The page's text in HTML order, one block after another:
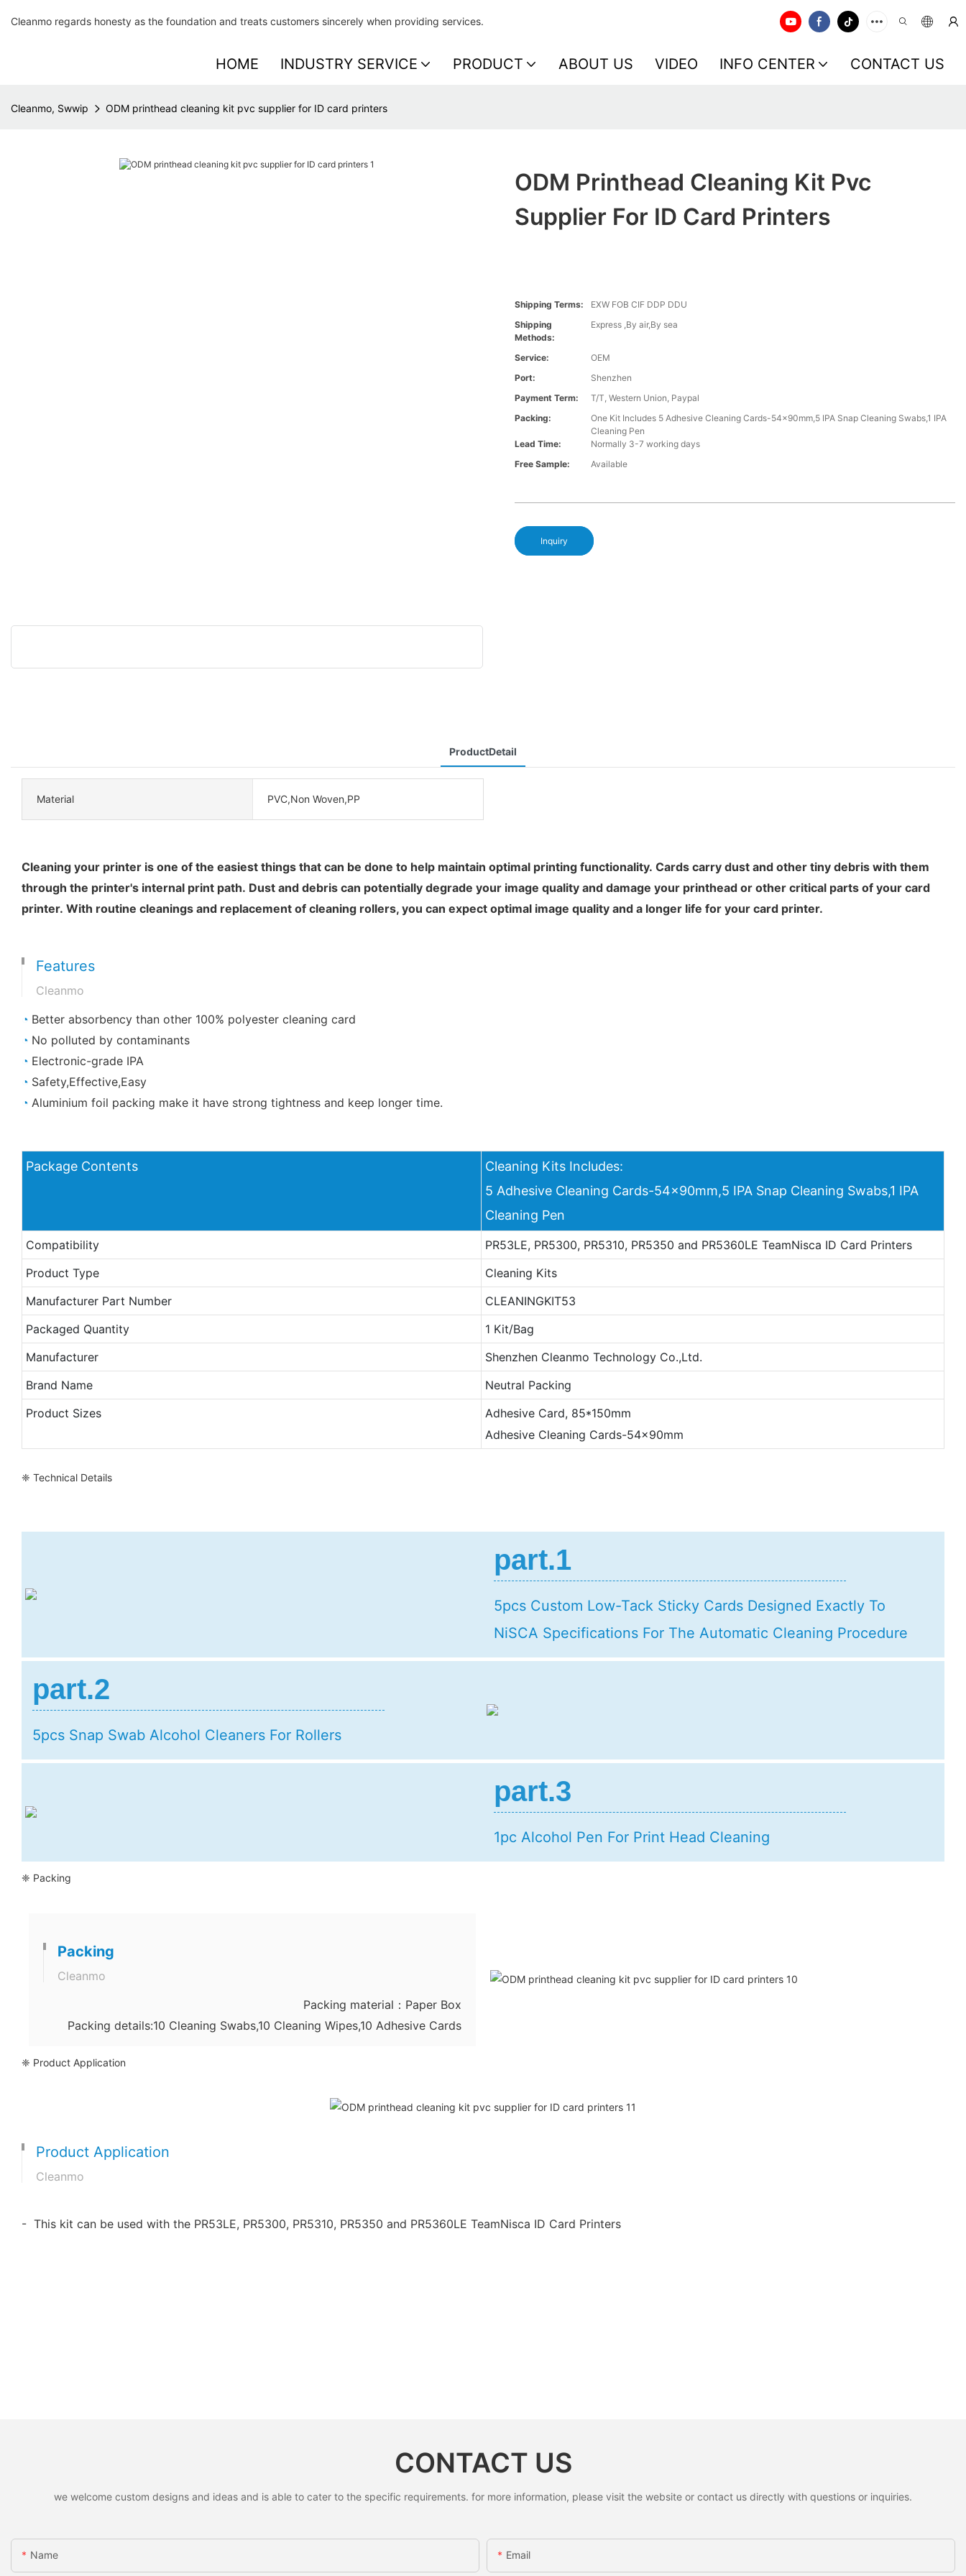
Cleanmo regards honesty as the foundation and treats customers sincerely when providing services.
HOME INDUSTRY SERVICE PRODUCT ABOUT US VIDEO INFO CENTER CONTACT US
Cleanmo, Swwip ODM printhead cleaning kit pvc supplier for ID card printers
ODM Printhead Cleaning Kit Pvc
Supplier For ID Card Printers
Shipping Terms:
EXW FOB CIF DDP DDU
Shipping
Methods:
Express ,By air,By sea
Service:
OEM
Port:
Shenzhen
Payment Term:
T/T, Western Union, Paypal
Packing:
One Kit Includes 5 Adhesive Cleaning Cards-54x90mm,5 IPA Snap Cleaning Swabs,1 IPA
Cleaning Pen
Lead Time:
Normally 3-7 working days
Free Sample:
Available
Inquiry
ProductDetail
Material PVC,Non Woven,PP
Cleaning your printer is one of the easiest things that can be done to help maintain optimal printing functionality. Cards carry dust and other tiny debris with them
through the printer's internal print path. Dust and debris can potentially degrade your image quality and damage your printhead or other critical parts of your card
printer. With routine cleanings and replacement of cleaning rollers, you can expect optimal image quality and a longer life for your card printer.
Features
Cleanmo
◔ Better absorbency than other 100% polyester cleaning card
◔ No polluted by contaminants
◔ Electronic-grade IPA
◔ Safety,Effective,Easy
◔ Aluminium foil packing make it have strong tightness and keep longer time.
Package Contents
Cleaning Kits Includes:
5 Adhesive Cleaning Cards-54x90mm,5 IPA Snap Cleaning Swabs,1 IPA
Cleaning Pen
Compatibility
PR53LE, PR5300, PR5310, PR5350 and PR5360LE TeamNisca ID Card Printers
Product Type
Cleaning Kits
Manufacturer Part Number
CLEANINGKIT53
Packaged Quantity
1 Kit/Bag
Manufacturer
Shenzhen Cleanmo Technology Co.,Ltd.
Brand Name
Neutral Packing
Product Sizes
Adhesive Card, 85*150mm
Adhesive Cleaning Cards-54x90mm
❈ Technical Details
part.1
5pcs Custom Low-Tack Sticky Cards Designed Exactly To
NiSCA Specifications For The Automatic Cleaning Procedure
part.2
5pcs Snap Swab Alcohol Cleaners For Rollers
part.3
1pc Alcohol Pen For Print Head Cleaning
❈ Packing
Packing
Cleanmo
Packing material：Paper Box
Packing details:10 Cleaning Swabs,10 Cleaning Wipes,10 Adhesive Cards
❈ Product Application
Product Application
Cleanmo
- This kit can be used with the PR53LE, PR5300, PR5310, PR5350 and PR5360LE TeamNisca ID Card Printers
CONTACT US
we welcome custom designs and ideas and is able to cater to the specific requirements. for more information, please visit the website or contact us directly with questions or inquiries.
Name Email